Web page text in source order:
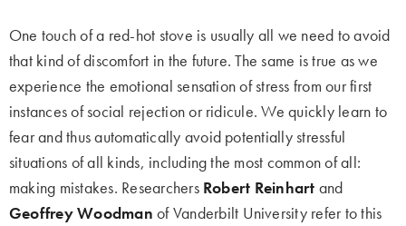
One touch of a red-hot stove is usually all we need to avoid
that kind of discomfort in the future. The same is true as we
experience the emotional sensation of stress from our first
instances of social rejection or ridicule. We quickly learn to
fear and thus automatically avoid potentially stressful
situations of all kinds, including the most common of all:
making mistakes. Researchers Robert Reinhart and
Geoffrey Woodman of Vanderbilt University refer to this